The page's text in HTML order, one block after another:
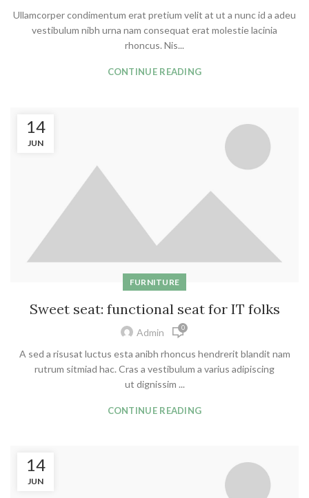
Ullamcorper condimentum erat pretium velit at ut a nunc id a adeu
vestibulum nibh urna nam consequat erat molestie lacinia
rhoncus. Nis...
CONTINUE READING
14
JUN
FURNITURE
Sweet seat: functional seat for IT folks
Admin 0
A sed a risusat luctus esta anibh rhoncus hendrerit blandit nam
rutrum sitmiad hac. Cras a vestibulum a varius adipiscing
ut dignissim ...
CONTINUE READING
14
JUN